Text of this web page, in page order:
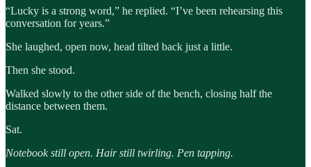
“Lucky is a strong word,” he replied. “I’ve been rehearsing this
conversation for years.”
She laughed, open now, head tilted back just a little.
Then she stood.
Walked slowly to the other side of the bench, closing half the
distance between them.
Sat.
Notebook still open. Hair still twirling. Pen tapping.